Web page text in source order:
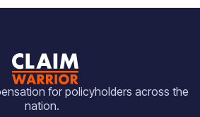
for policyholders across the
nation.